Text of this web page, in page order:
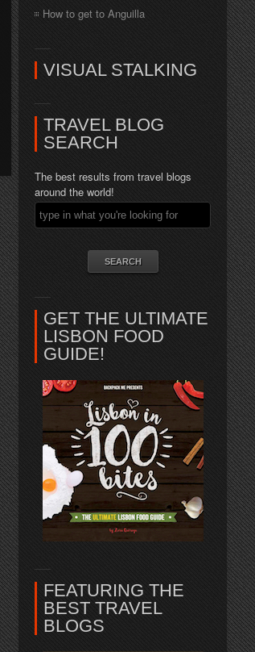
How to get to Anguilla
VISUAL STALKING
TRAVEL BLOG
SEARCH
The best results from travel blogs
around the world!
GET THE ULTIMATE
LISBON FOOD
GUIDE!
FEATURING THE
BEST TRAVEL
BLOGS